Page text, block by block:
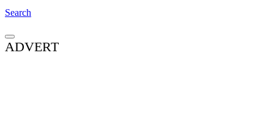
Search
ADVERT